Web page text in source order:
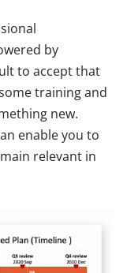
by
to accept that
training and
new.
enable you to
relevant in